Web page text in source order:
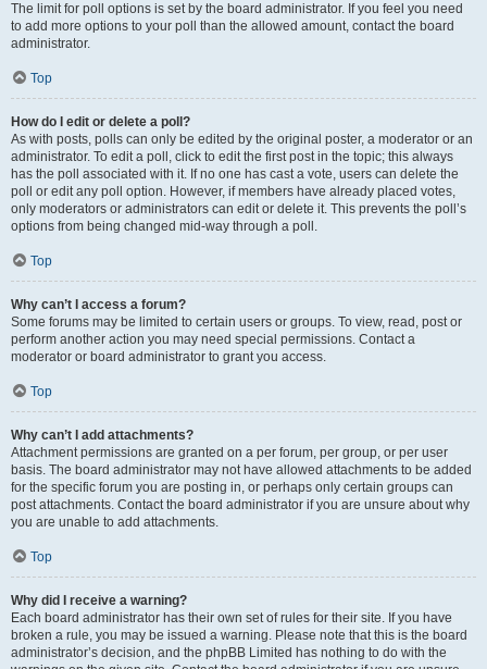
The limit for poll options is set by the board administrator. If you feel you need
to add more options to your poll than the allowed amount, contact the board
administrator.
Top
How do I edit or delete a poll?
As with posts, polls can only be edited by the original poster, a moderator or an
administrator. To edit a poll, click to edit the first post in the topic; this always
has the poll associated with it. If no one has cast a vote, users can delete the
poll or edit any poll option. However, if members have already placed votes,
only moderators or administrators can edit or delete it. This prevents the poll’s
options from being changed mid-way through a poll.
Top
Why can’t I access a forum?
Some forums may be limited to certain users or groups. To view, read, post or
perform another action you may need special permissions. Contact a
moderator or board administrator to grant you access.
Top
Why can’t I add attachments?
Attachment permissions are granted on a per forum, per group, or per user
basis. The board administrator may not have allowed attachments to be added
for the specific forum you are posting in, or perhaps only certain groups can
post attachments. Contact the board administrator if you are unsure about why
you are unable to add attachments.
Top
Why did I receive a warning?
Each board administrator has their own set of rules for their site. If you have
broken a rule, you may be issued a warning. Please note that this is the board
administrator’s decision, and the phpBB Limited has nothing to do with the